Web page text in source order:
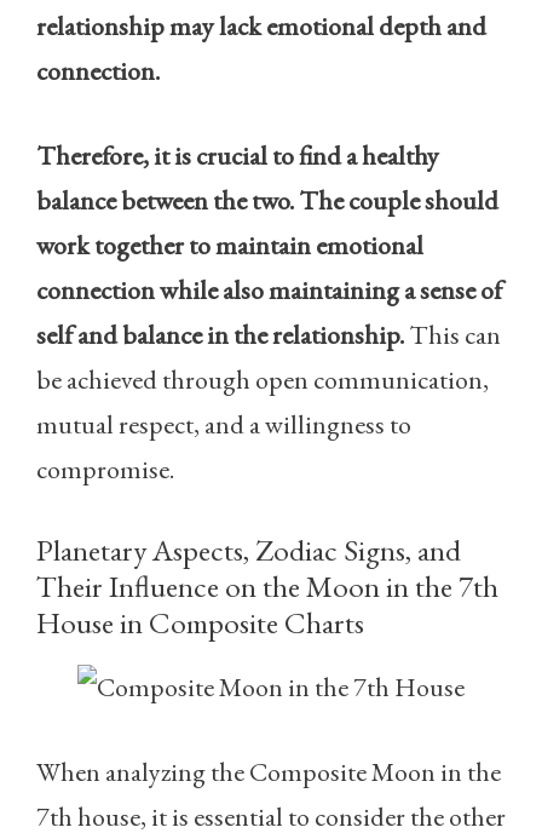
relationship may lack emotional depth and
connection.
Therefore, it is crucial to find a healthy
balance between the two. The couple should
work together to maintain emotional
connection while also maintaining a sense of
self and balance in the relationship.This can
be achieved through open communication,
mutual respect, and a willingness to
compromise.
Planetary Aspects, Zodiac Signs, and
Their Influence on the Moon in the 7th
House in Composite Charts
When analyzing the Composite Moon in the
7th house, it is essential to consider the other